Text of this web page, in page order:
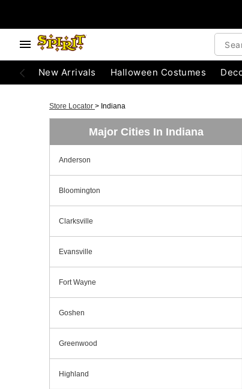
New Arrivals Halloween Costumes
Store Locator > Indiana
Major Cities In Indiana
Anderson
Bloomington
Clarksville
Evansville
Fort Wayne
Goshen
Greenwood
Highland